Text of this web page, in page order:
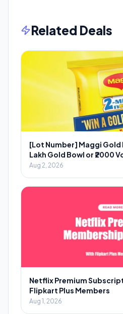
Related Deals
[Lot Number] Maggi Gold
Lakh Gold Bowl or ₹2000
Aug 2, 2026
Netflix Premium
Flipkart Plus Members
Aug 1, 2026